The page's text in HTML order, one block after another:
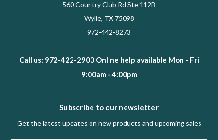
560 Country Club Rd Ste 112B
Wylie, TX 75098
972-442-8273
----------------------
Call us: 972-422-2900 Online help available Mon - Fri
9:00am - 4:00pm
Subscribe to our newsletter
Get the latest updates on new products and upcoming sales